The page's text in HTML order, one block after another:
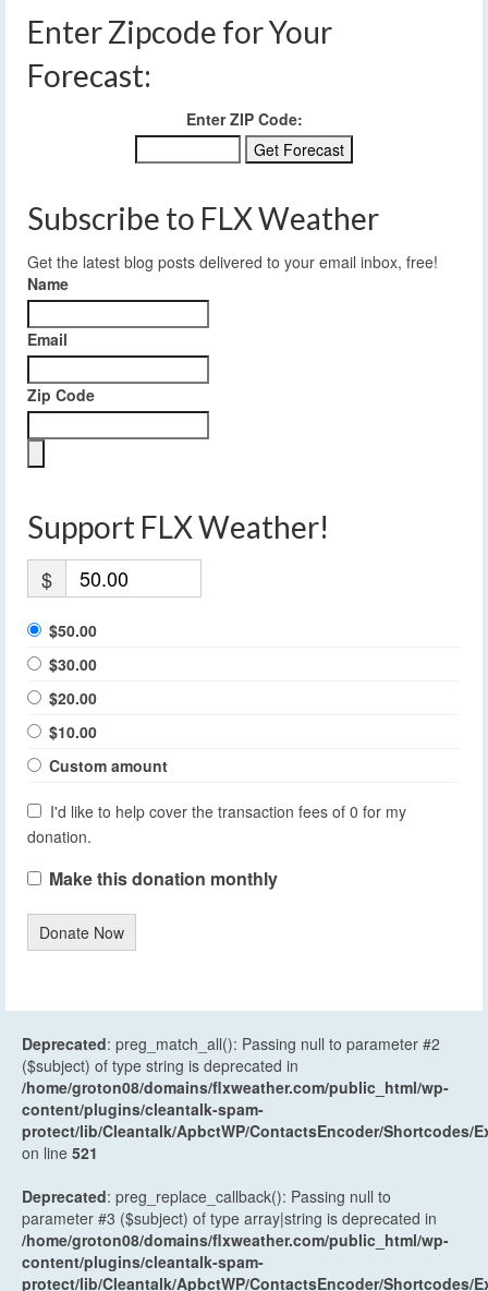
Enter Zipcode for Your
Forecast:
Enter ZIP Code:
Subscribe to FLX Weather
Get the latest blog posts delivered to your email inbox, free!
Name
Email
Zip Code
Support FLX Weather!
$
$50.00
$30.00
$20.00
$10.00
Custom amount
I'd like to help cover the transaction fees of 0 for my
donation.
Make this donation monthly
Donate Now
Deprecated: preg_match_all(): Passing null to parameter #2
($subject) of type string is deprecated in
/home/groton08/domains/flxweather.com/public_html/wp-
content/plugins/cleantalk-spam-
protect/lib/Cleantalk/ApbctWP/ContactsEncoder/Shortcodes/
on line 521
Deprecated: preg_replace_callback(): Passing null to
parameter #3 ($subject) of type array|string is deprecated in
/home/groton08/domains/flxweather.com/public_html/wp-
content/plugins/cleantalk-spam-
protect/lib/Cleantalk/ApbctWP/ContactsEncoder/Shortcodes/